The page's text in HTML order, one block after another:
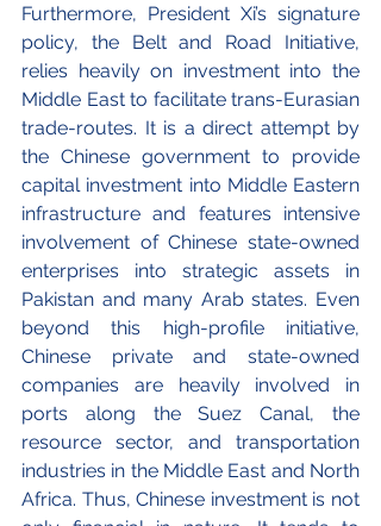
Furthermore, President Xi’s signature
policy, the Belt and Road Initiative,
relies heavily on investment into the
Middle East to facilitate trans-Eurasian
trade-routes. It is a direct attempt by
the Chinese government to provide
capital investment into Middle Eastern
infrastructure and features intensive
involvement of Chinese state-owned
enterprises into strategic assets in
Pakistan and many Arab states. Even
beyond this high-profile initiative,
Chinese private and state-owned
companies are heavily involved in
ports along the Suez Canal, the
resource sector, and transportation
industries in the Middle East and North
Africa. Thus, Chinese investment is not